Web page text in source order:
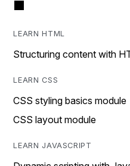
LEARN HTML
Structuring content with
LEARN CSS
CSS styling basics module
CSS layout module
LEARN JAVASCRIPT